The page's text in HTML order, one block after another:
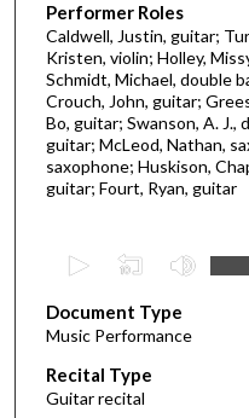
Performer Roles
Caldwell, Justin, guitar;
Kristen, violin; Holley,
Schmidt, Michael, double
Crouch, John, guitar;
Bo, guitar; Swanson, A. J.,
guitar; McLeod, Nathan,
saxophone; Huskison,
guitar; Fourt, Ryan, guitar
e
c
o
n
Document Type
Music Performance
Recital Type
Guitar recital